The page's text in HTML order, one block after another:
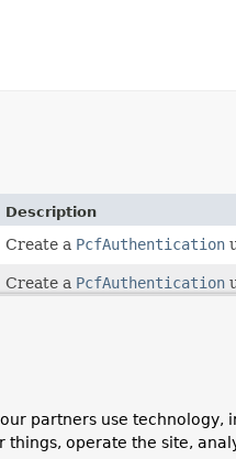
Description
Create a PcfAuthentication
Create a PcfAuthentication
partners use technology,
things, operate the site,